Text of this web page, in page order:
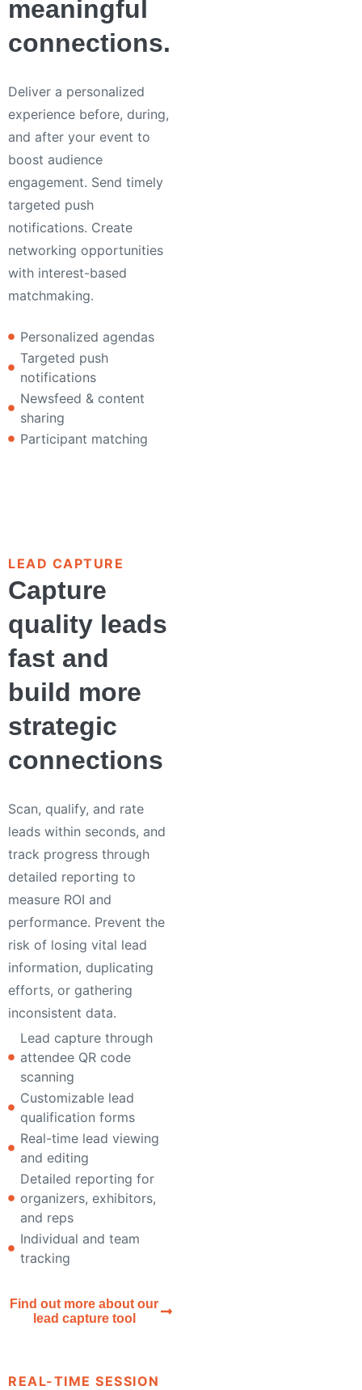
meaningful
connections.
Deliver a personalized
experience before, during,
and after your event to
boost audience
engagement. Send timely
targeted push
notifications. Create
networking opportunities
with interest-based
matchmaking.
Personalized agendas
Targeted push
notifications
Newsfeed & content
sharing
Participant matching
LEAD CAPTURE
Capture
quality leads
fast and
build more
strategic
connections
Scan, qualify, and rate
leads within seconds, and
track progress through
detailed reporting to
measure ROI and
performance. Prevent the
risk of losing vital lead
information, duplicating
efforts, or gathering
inconsistent data.
Lead capture through
attendee QR code
scanning
Customizable lead
qualification forms
Real-time lead viewing
and editing
Detailed reporting for
organizers, exhibitors,
and reps
Individual and team
tracking
Find out more about our
lead capture tool
REAL-TIME SESSION